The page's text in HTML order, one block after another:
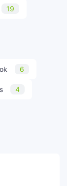
19
6
4